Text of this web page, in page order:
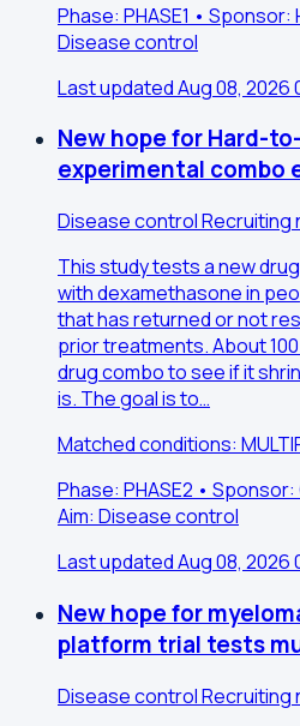
Phase: PHASE1 •
Disease control
Last updated Aug 08, 2026
New hope for Hard-
experimental combo
Disease controlRecruiting
This study tests a new
with dexamethasone in
that has returned or not
prior treatments. About
drug combo to see if it
is. The goal is to…
Matched conditions:
Phase: PHASE2 •
Aim: Disease control
Last updated Aug 08, 2026
New hope for
platform trial tests
Disease controlRecruiting